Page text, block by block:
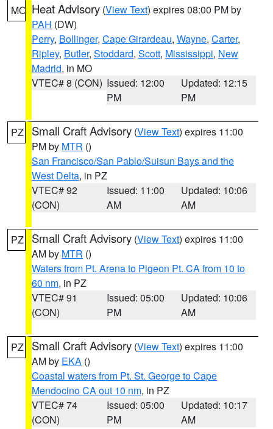
MO Heat Advisory (View Text) expires 08:00 PM by
PAH (DW)
Perry, Bollinger, Cape Girardeau, Wayne, Carter,
Ripley, Butler, Stoddard, Scott, Mississippi, New
Madrid, in MO
VTEC# 8 (CON) Issued: 12:00
PM
Updated: 12:15
PM
PZ Small Craft Advisory (View Text) expires 11:00
PM by MTR ()
San Francisco/San Pablo/Suisun Bays and the
West Delta, in PZ
VTEC# 92
(CON)
Issued: 11:00
AM
Updated: 10:06
AM
PZ Small Craft Advisory (View Text) expires 11:00
AM by MTR ()
Waters from Pt. Arena to Pigeon Pt. CA from 10 to
60 nm, in PZ
VTEC# 91
(CON)
Issued: 05:00
PM
Updated: 10:06
AM
PZ Small Craft Advisory (View Text) expires 11:00
AM by EKA ()
Coastal waters from Pt. St. George to Cape
Mendocino CA out 10 nm, in PZ
VTEC# 74
(CON)
Issued: 05:00
PM
Updated: 10:17
AM